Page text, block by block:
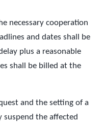
necessary cooperation
and dates shall be
plus a reasonable
shall be billed at the
and the setting of a
suspend the affected